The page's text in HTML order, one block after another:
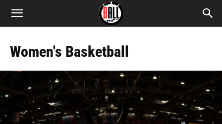
Women's Basketball